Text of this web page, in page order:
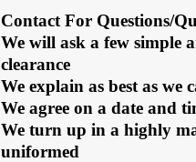
Contact For Questions/
We will ask a few simple
clearance
We explain as best as we
We agree on a date and
We turn up in a highly
uniformed